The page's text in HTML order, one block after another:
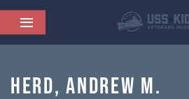
Herd, Andrew M.